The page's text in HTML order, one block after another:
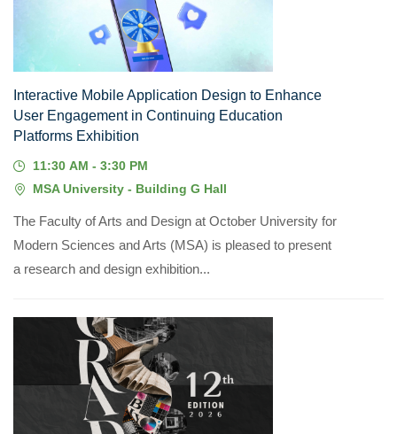
Interactive Mobile Application Design to Enhance
User Engagement in Continuing Education
Platforms Exhibition
11:30 AM - 3:30 PM
MSA University - Building G Hall
The Faculty of Arts and Design at October University for
Modern Sciences and Arts (MSA) is pleased to present
a research and design exhibition...